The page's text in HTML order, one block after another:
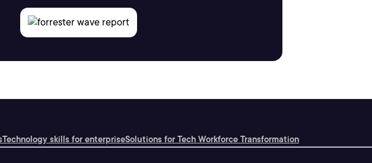
Technology skills for enterpriseSolutions for Tech Workforce Transformation